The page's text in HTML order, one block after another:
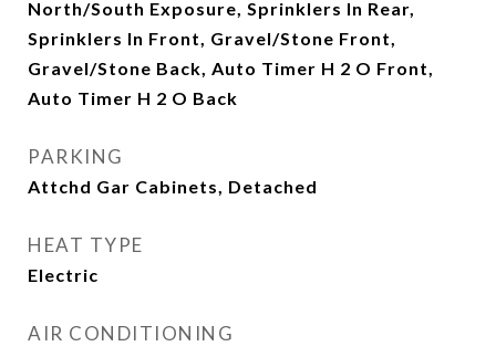
North/South Exposure, Sprinklers In Rear,
Sprinklers In Front, Gravel/Stone Front,
Gravel/Stone Back, Auto Timer H 2 O Front,
Auto Timer H 2 O Back
PARKING
Attchd Gar Cabinets, Detached
HEAT TYPE
Electric
AIR CONDITIONING